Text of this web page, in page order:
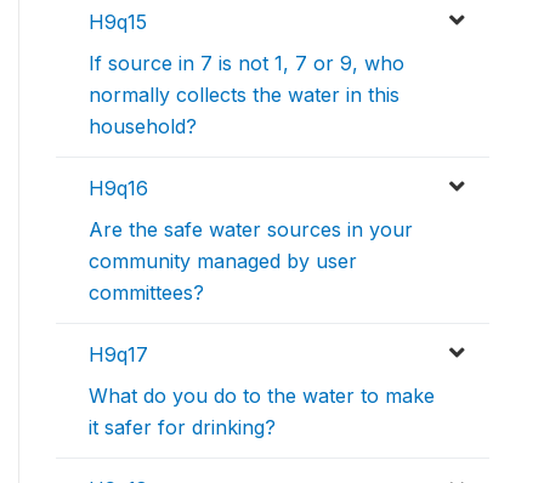
H9q15
If source in 7 is not 1, 7 or 9, who
normally collects the water in this
household?
H9q16
Are the safe water sources in your
community managed by user
committees?
H9q17
What do you do to the water to make
it safer for drinking?